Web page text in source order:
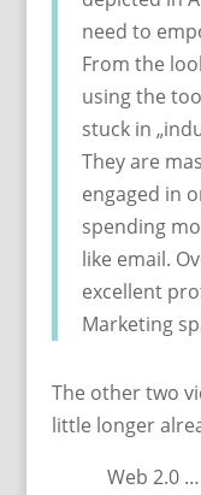
need to
From the
using the
stuck in
They are
engaged in
spending
like email.
excellent
Marketing
The other two
little longer
Web 2.0